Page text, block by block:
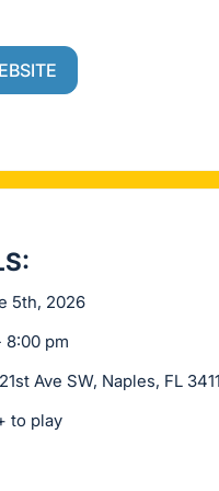
5th, 2026
8:00 pm
Ave SW, Naples, FL
to play